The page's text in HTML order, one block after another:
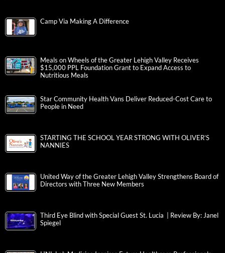
Camp Via Making A Difference
Meals on Wheels of the Greater Lehigh Valley Receives
$15,000 PPL Foundation Grant to Expand Access to
Nutritious Meals
Star Community Health Vans Deliver Reduced-Cost Care to
People in Need
STARTING THE SCHOOL YEAR STRONG WITH OLIVER’S
NANNIES
United Way of the Greater Lehigh Valley Strengthens Board of
Directors with Three New Members
Third Eye Blind with Special Guest St. Lucia | Review By: Janel
Spiegel